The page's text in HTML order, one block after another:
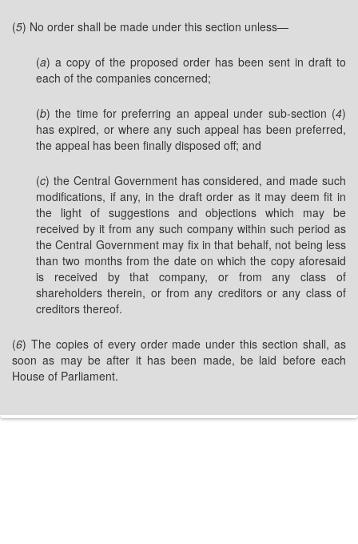
(5) No order shall be made under this section unless—
(a) a copy of the proposed order has been sent in draft to
each of the companies concerned;
(b) the time for preferring an appeal under sub-section (4)
has expired, or where any such appeal has been preferred,
the appeal has been finally disposed off; and
(c) the Central Government has considered, and made such
modifications, if any, in the draft order as it may deem fit in
the light of suggestions and objections which may be
received by it from any such company within such period as
the Central Government may fix in that behalf, not being less
than two months from the date on which the copy aforesaid
is received by that company, or from any class of
shareholders therein, or from any creditors or any class of
creditors thereof.
(6) The copies of every order made under this section shall, as
soon as may be after it has been made, be laid before each
House of Parliament.